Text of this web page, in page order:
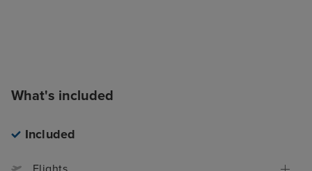
What's included
Included